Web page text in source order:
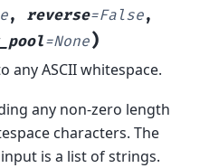
, reverse=False,
=None)
any ASCII whitespace.
any non-zero length
characters. The
is a list of strings.